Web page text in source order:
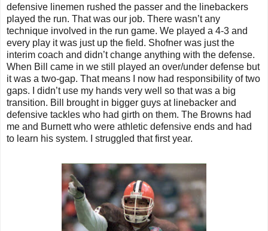
defensive linemen rushed the passer and the linebackers
played the run. That was our job. There wasn’t any
technique involved in the run game. We played a 4-3 and
every play it was just up the field. Shofner was just the
interim coach and didn’t change anything with the defense.
When Bill came in we still played an over/under defense but
it was a two-gap. That means I now had responsibility of two
gaps. I didn’t use my hands very well so that was a big
transition. Bill brought in bigger guys at linebacker and
defensive tackles who had girth on them. The Browns had
me and Burnett who were athletic defensive ends and had
to learn his system. I struggled that first year.